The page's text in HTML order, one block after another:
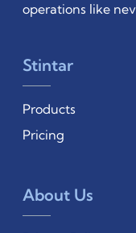
operations like
Stintar
Products
Pricing
About Us